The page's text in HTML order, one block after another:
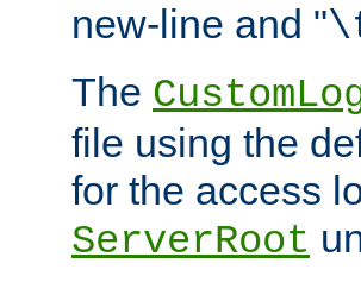
new-line and "
The
file using the
for the access
ServerRoot